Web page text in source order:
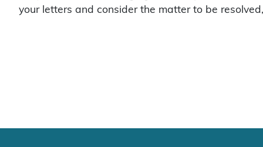
your letters and consider the matter to be